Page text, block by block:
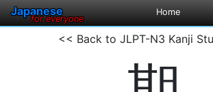
Japanese
for everyone
Home
<< Back to JLPT-N3 Kanji